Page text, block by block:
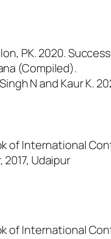
PK. 2020.
(Compiled).
Singh N and Kaur
of International
Udaipur
of International